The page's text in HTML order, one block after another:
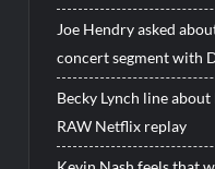
Joe Hendry asked
concert segment with
Becky Lynch line
RAW Netflix replay